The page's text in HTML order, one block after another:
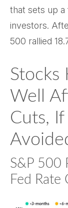
that sets up
investors.
500 rallied
Stocks
Well
Cuts, If
S&P 500
Fed Rate